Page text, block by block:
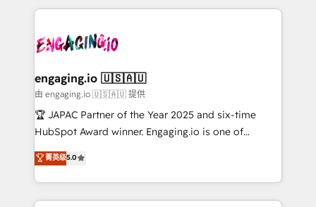
B2B. ✅ Crece con orden. Crece con Grows.
dados e automatizar operações. O objetivo é
operacional de receita conectando equipes
Também somos distribuidores oficiais da HubSpot
e de mais de 150 softwares globais permitindo
contratar e pagar a HubSpot em reais com nota
fiscal no Brasil e gerar economia de até 50% na
Oferecemos ainda agentes de IA especializados em
HubSpot que automatizam tarefas executam rotinas
engaging.io 🇺🇸🇦🇺
由 engaging.io 🇺🇸🇦🇺 提供
🏆 JAPAC Partner of the Year 2025 and six-time
HubSpot Award winner. Engaging.io is one of
HubSpot’s most experienced Agency Partners
globally, delivering complex HubSpot
implementations for 16+ years. With 700+ projects
completed across APAC and North America, we help
菁英级5.0